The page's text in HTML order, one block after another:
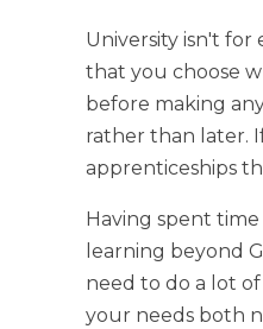
University isn't
that you choose
before making
rather than later.
apprenticeships
Having spent
learning beyond
need to do a lot
your needs both